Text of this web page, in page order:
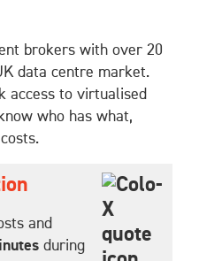
brokers with over 20
data centre market.
access to virtualised
who has what,
and
during